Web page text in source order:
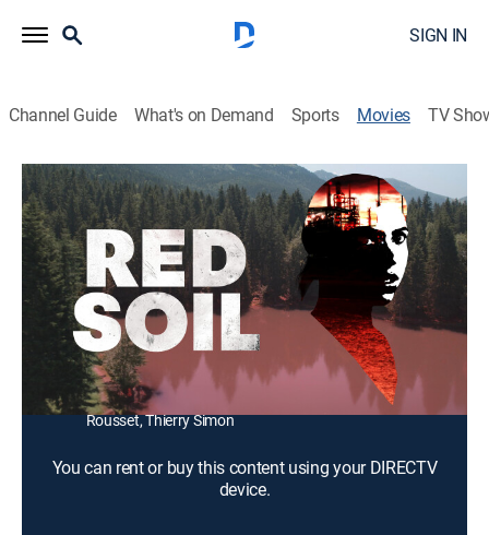
SIGN IN
Channel Guide What's on Demand Sports Movies TV
Red Soil
1h 29m|Drama, Thriller |2020
A nurse attempts to blow the whistle on toxic waste
leaking from a chemical plant.
Director: Farid Bentoumi
Zita Hanrot, Sami Bouajila, Céline Sallette, Olivier
Gourmet, Henri-Noël Tabary, Alka Balbir, Thierry
Rousset, Thierry Simon
You can rent or buy this content using your DIRECTV
device.